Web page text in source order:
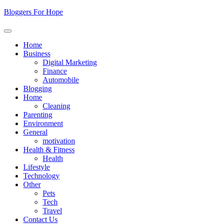
Skip
content
Bloggers For Hope
Home
Business
Digital Marketing
Finance
Automobile
Blogging
Home
Cleaning
Parenting
Environment
General
motivation
Health & Fitness
Health
Lifestyle
Technology
Other
Pets
Tech
Travel
Contact Us